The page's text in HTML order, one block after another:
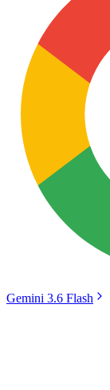
Gemini 3.6 Flash